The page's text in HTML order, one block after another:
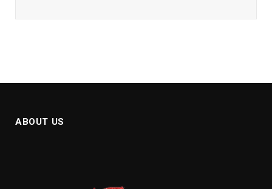
ABOUT US